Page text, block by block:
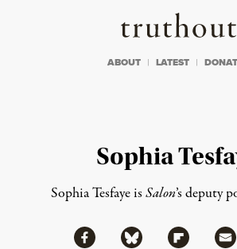
Truthout
ABOUT LATEST
Sophia
Sophia Tesfaye is Salon’s deputy
Share
Share via Facebook
Share via Bluesky
Share via